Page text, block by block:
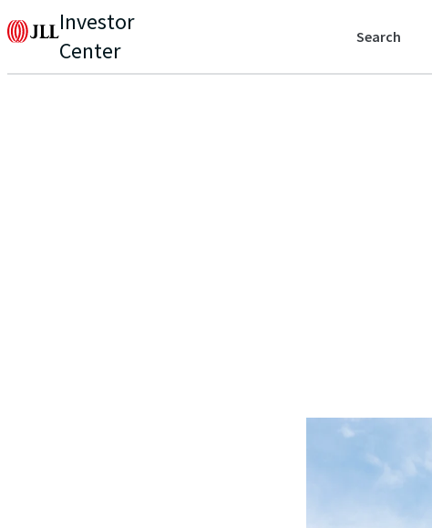
Investor
Center
Search